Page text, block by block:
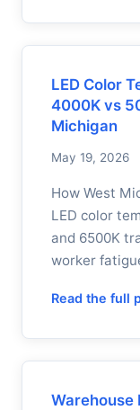
LED Color
4000K vs
Michigan
May 19, 2026
How West
LED color
and 6500K
worker
Read the full
Warehouse